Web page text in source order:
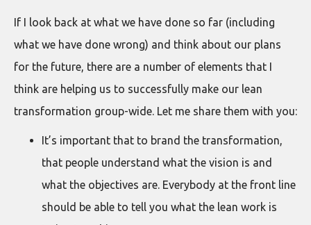
If I look back at what we have done so far (including
what we have done wrong) and think about our plans
for the future, there are a number of elements that I
think are helping us to successfully make our lean
transformation group-wide. Let me share them with you:
It’s important that to brand the transformation,
that people understand what the vision is and
what the objectives are. Everybody at the front line
should be able to tell you what the lean work is